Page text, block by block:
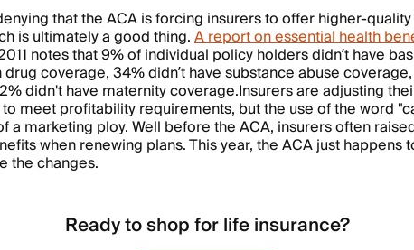
that the ACA is forcing insurers to offer higher-
is ultimately a good thing.A report on essential health
notes that 9% of individual policy holders didn’t have
coverage, 34% didn’t have substance abuse
didn't have maternity coverage.Insurers are adjusting
meet profitability requirements, but the use of the word
a marketing ploy. Well before the ACA, insurers often
when renewing plans. This year, the ACA just happens
the changes.
Ready to shop for life insurance?